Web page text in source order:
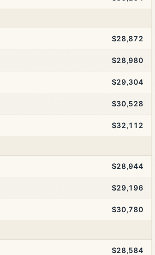
$28,872
$28,980
$29,304
$30,528
$32,112
$28,944
$29,196
$30,780
$28,584